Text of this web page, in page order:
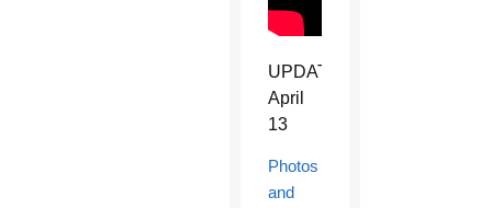
UPDATE
April
13
Photos
and